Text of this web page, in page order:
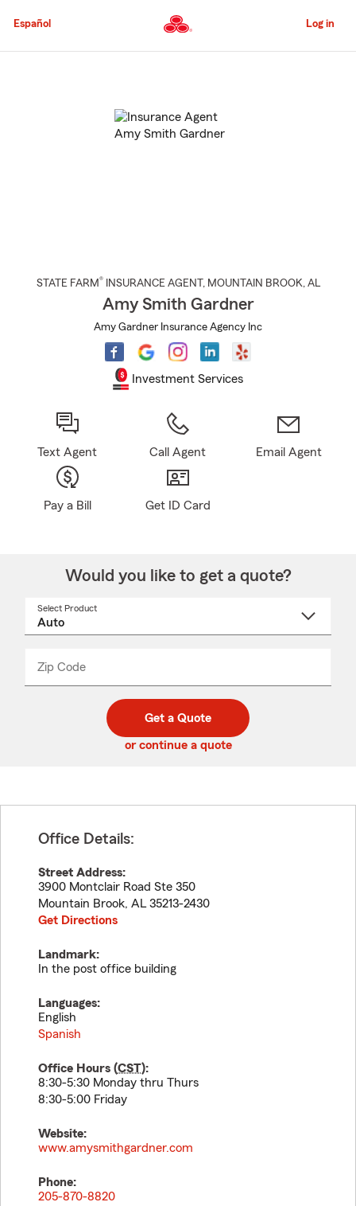
to
Content
Español Log in
STATE FARM® INSURANCE AGENT , MOUNTAIN BROOK, AL
Amy Smith Gardner
Amy Gardner Insurance Agency Inc
Investment Services
Text Agent Call Agent Email Agent
Pay a Bill Get ID Card
Would you like to get a quote?
Select Product
Zip Code
code
_____
Get a Quote
or continue a quote
Office Details:
Street Address:
3900 Montclair Road Ste 350
Mountain Brook, AL 35213-2430
Get Directions
Landmark:
In the post office building
Languages:
English
Spanish
Office Hours (CST):
8:30-5:30 Monday thru Thurs
8:30-5:00 Friday
Website:
www.amysmithgardner.com
Phone:
205-870-8820